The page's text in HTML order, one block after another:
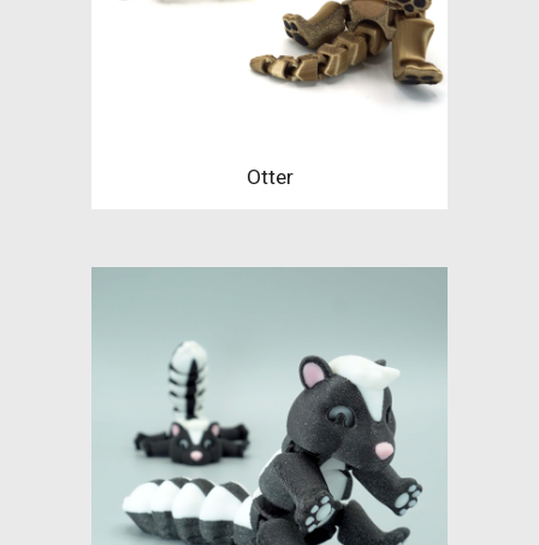
Otter